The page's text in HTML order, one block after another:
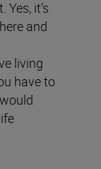
it’s
and
living
have to